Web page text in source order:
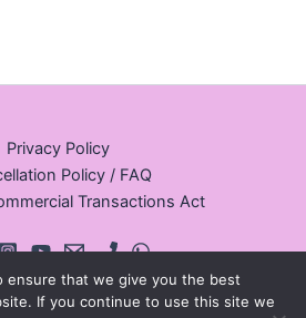
Privacy Policy
Policy / FAQ
Transactions Act
ensure that we give you the best
If you continue to use this site we